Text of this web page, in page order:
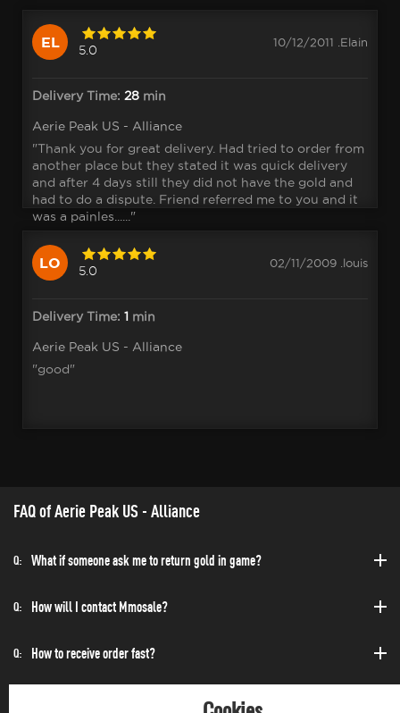
EL 5.0
10/12/2011 .Elain
Delivery Time: 28 min
Aerie Peak US - Alliance
"Thank you for great delivery. Had tried to order from
another place but they stated it was quick delivery
and after 4 days still they did not have the gold and
had to do a dispute. Friend referred me to you and it
was a painles......"
LO 5.0
02/11/2009 .louis
Delivery Time: 1 min
Aerie Peak US - Alliance
"good"
FAQ of Aerie Peak US - Alliance
Q: What if someone ask me to return gold in game?
Q: How will I contact Mmosale?
Q: How to receive order fast?